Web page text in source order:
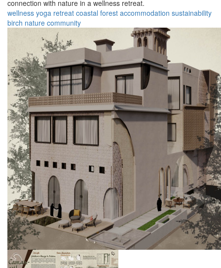
connection with nature in a wellness retreat.
wellness yoga retreat coastal forest accommodation sustainability
birch nature community